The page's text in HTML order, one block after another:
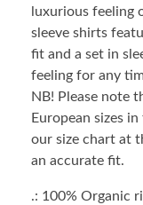
luxurious feeling
sleeve shirts
fit and a set in
feeling for any
NB! Please note
European sizes
our size chart at
an accurate fit.
.: 100% Organic